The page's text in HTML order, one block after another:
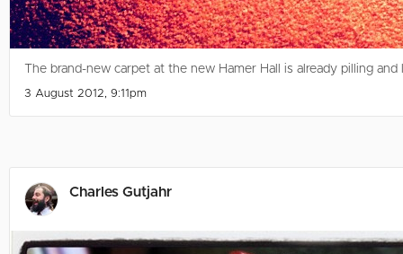
The brand-new carpet at the new Hamer Hall is already pilling
3 August 2012, 9:11pm
Charles Gutjahr